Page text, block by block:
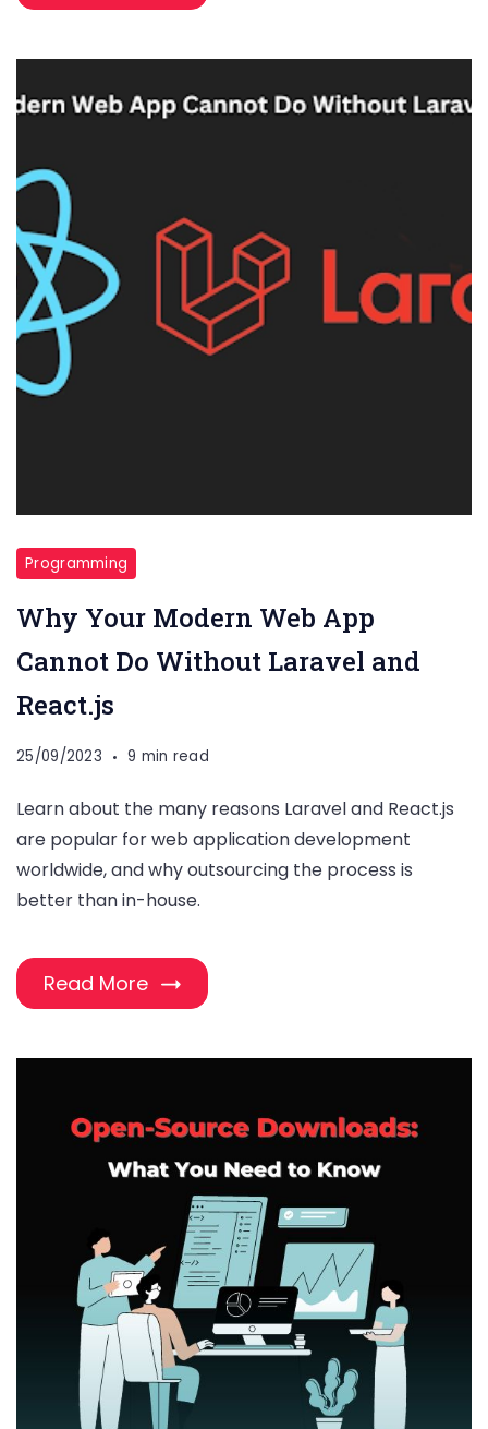
Programming
Why Your Modern Web App
Cannot Do Without Laravel and
React.js
25/09/2023 9 min read
Learn about the many reasons Laravel and React.js
are popular for web application development
worldwide, and why outsourcing the process is
better than in-house.
Read More